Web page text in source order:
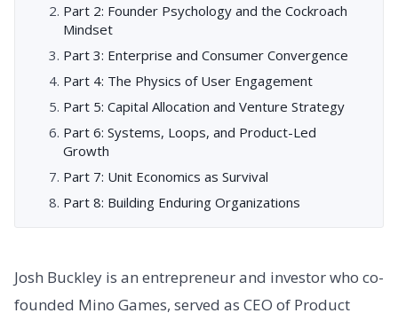
Part 2: Founder Psychology and the Cockroach
Mindset
Part 3: Enterprise and Consumer Convergence
Part 4: The Physics of User Engagement
Part 5: Capital Allocation and Venture Strategy
Part 6: Systems, Loops, and Product-Led
Growth
Part 7: Unit Economics as Survival
Part 8: Building Enduring Organizations
Josh Buckley is an entrepreneur and investor who co-
founded Mino Games, served as CEO of Product